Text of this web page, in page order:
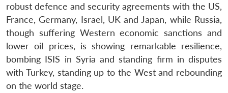
robust defence and security agreements with the US,
France, Germany, Israel, UK and Japan, while Russia,
though suffering Western economic sanctions and
lower oil prices, is showing remarkable resilience,
bombing ISIS in Syria and standing firm in disputes
with Turkey, standing up to the West and rebounding
on the world stage.